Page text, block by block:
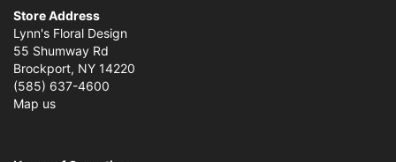
Store Address
Lynn's Floral Design
55 Shumway Rd
Brockport, NY 14220
(585) 637-4600
Map us